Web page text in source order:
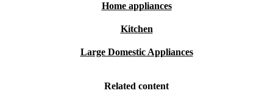
Home appliances
Kitchen
Large Domestic Appliances
Related content